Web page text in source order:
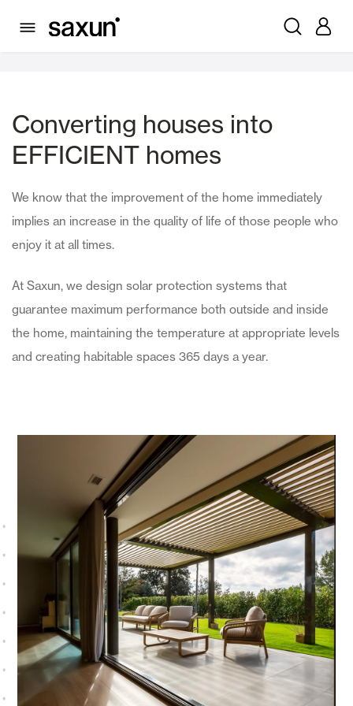
Residential
Converting houses into
EFFICIENT homes
We know that the improvement of the home immediately
implies an increase in the quality of life of those people who
enjoy it at all times.
At Saxun, we design solar protection systems that
guarantee maximum performance both outside and inside
the home, maintaining the temperature at appropriate levels
and creating habitable spaces 365 days a year.